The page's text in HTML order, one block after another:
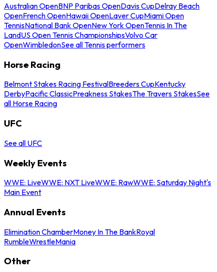
Australian OpenBNP Paribas OpenDavis CupDelray Beach
OpenFrench OpenHawaii OpenLaver CupMiami Open
TennisNational Bank OpenNew York OpenTennis In The
LandUS Open Tennis ChampionshipsVolvo Car
OpenWimbledonSee all Tennis performers
Horse Racing
Belmont Stakes Racing FestivalBreeders CupKentucky
DerbyPacific ClassicPreakness StakesThe Travers StakesSee
all Horse Racing
UFC
See all UFC
Weekly Events
WWE: LiveWWE: NXT LiveWWE: RawWWE: Saturday Night's
Main Event
Annual Events
Elimination ChamberMoney In The BankRoyal
RumbleWrestleMania
Other